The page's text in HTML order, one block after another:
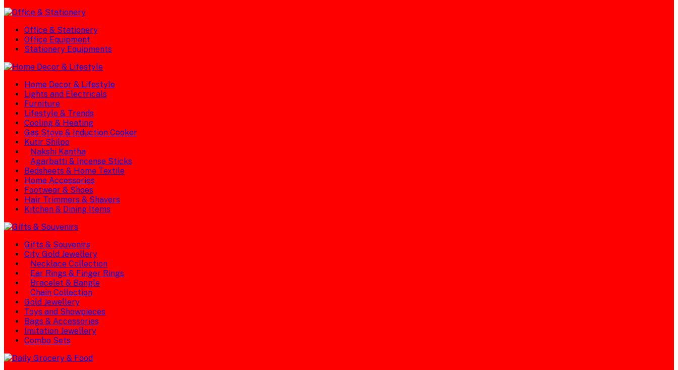
Office & Stationery
Office Equipment
Stationery Equipments
Home Decor & Lifestyle
Lights and Electricals
Furniture
Lifestyle & Trends
Cooling & Heating
Gas Stove & Induction Cooker
Kutir Shilpo
Nakshi Kantha
Agarbatti & Incense Sticks
Bedsheets & Home Textile
Home Accessories
Footwear & Shoes
Hair Trimmers & Shavers
Kitchen & Dining Items
Gifts & Souvenirs
City Gold Jewellery
Necklace Collection
Ear Rings & Finger Rings
Bracelet & Bangle
Chain Collection
Gold Jewellery
Toys and Showpieces
Bags & Accessories
Imitation Jewellery
Combo Sets